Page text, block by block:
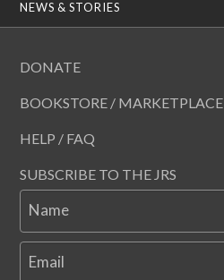
NEWS & STORIES
DONATE
BOOKSTORE / MARKETPLACE
HELP / FAQ
SUBSCRIBE TO THE JRS
Name
Email